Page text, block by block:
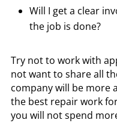
Will I get a clear
the job is done?
Try not to work with
not want to share all
company will be more
the best repair work
you will not spend